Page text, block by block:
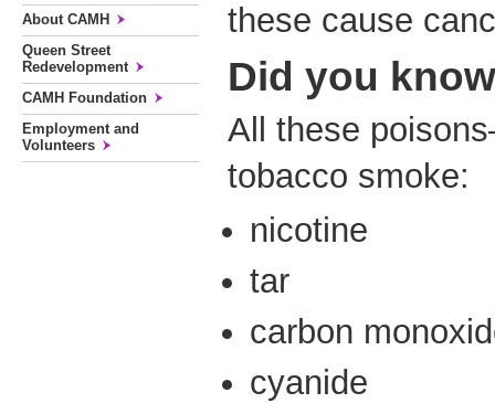
About CAMH
Queen Street
Redevelopment
CAMH Foundation
Employment and
Volunteers
these cause
Did you
All these
tobacco smoke:
nicotine
tar
carbon
cyanide